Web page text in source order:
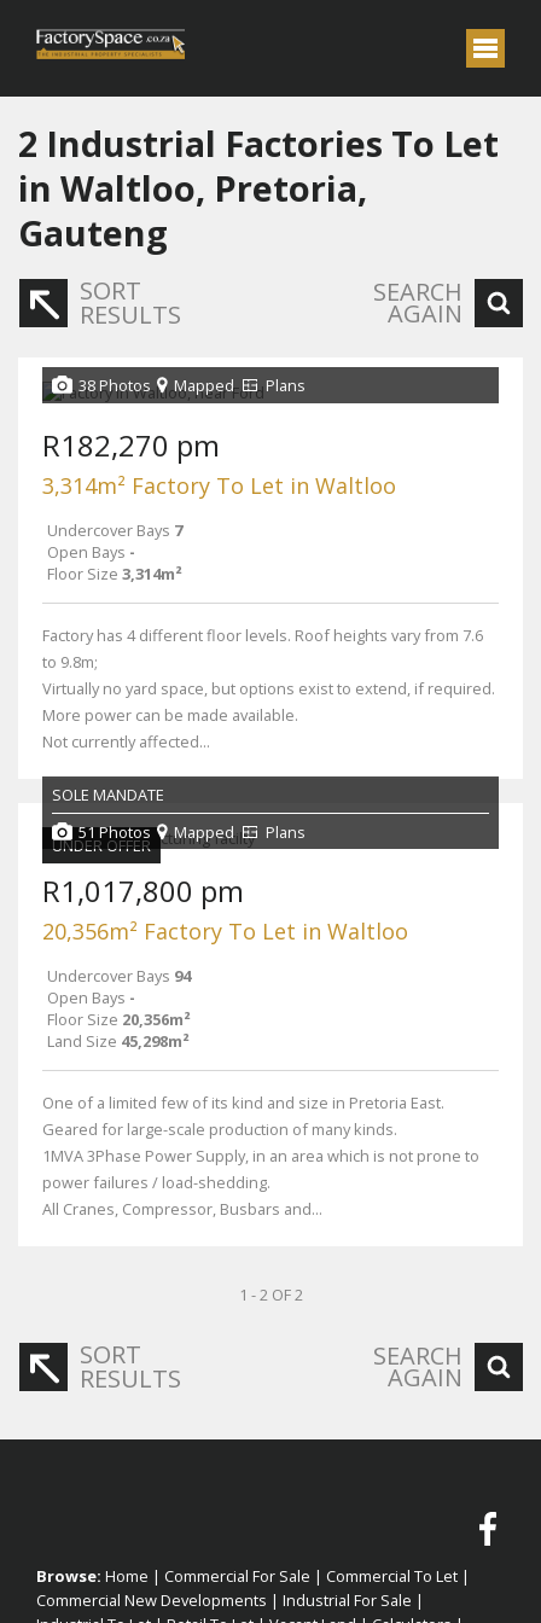
2 Industrial Factories To Let
in Waltloo, Pretoria,
Gauteng
SORT
RESULTS
SEARCH
AGAIN
38 Photos Mapped Plans
R182,270 pm
3,314m² Factory To Let in Waltloo
Undercover Bays 7
Open Bays -
Floor Size 3,314m²
Factory has 4 different floor levels. Roof heights vary from 7.6
to 9.8m;
Virtually no yard space, but options exist to extend, if required.
More power can be made available.
Not currently affected...
UNDER OFFER
SOLE MANDATE
51 Photos
Mapped Plans
R1,017,800 pm
20,356m² Factory To Let in Waltloo
Undercover Bays 94
Open Bays -
Floor Size 20,356m²
Land Size 45,298m²
One of a limited few of its kind and size in Pretoria East.
Geared for large-scale production of many kinds.
1MVA 3Phase Power Supply, in an area which is not prone to
power failures / load-shedding.
All Cranes, Compressor, Busbars and...
1 - 2 OF 2
SORT
RESULTS
SEARCH
AGAIN
Browse: Home | Commercial For Sale | Commercial To Let |
Commercial New Developments | Industrial For Sale |